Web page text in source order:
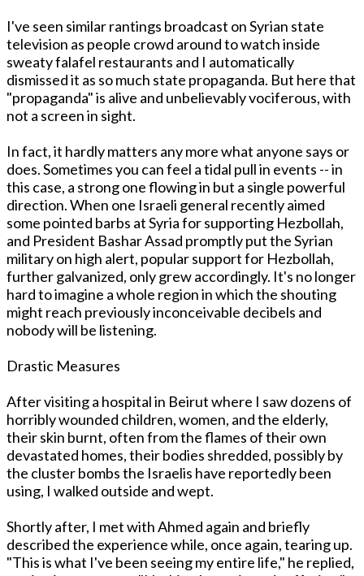
I've seen similar rantings broadcast on Syrian state
television as people crowd around to watch inside
sweaty falafel restaurants and I automatically
dismissed it as so much state propaganda. But here that
"propaganda" is alive and unbelievably vociferous, with
not a screen in sight.
In fact, it hardly matters any more what anyone says or
does. Sometimes you can feel a tidal pull in events -- in
this case, a strong one flowing in but a single powerful
direction. When one Israeli general recently aimed
some pointed barbs at Syria for supporting Hezbollah,
and President Bashar Assad promptly put the Syrian
military on high alert, popular support for Hezbollah,
further galvanized, only grew accordingly. It's no longer
hard to imagine a whole region in which the shouting
might reach previously inconceivable decibels and
nobody will be listening.
Drastic Measures
After visiting a hospital in Beirut where I saw dozens of
horribly wounded children, women, and the elderly,
their skin burnt, often from the flames of their own
devastated homes, their bodies shredded, possibly by
the cluster bombs the Israelis have reportedly been
using, I walked outside and wept.
Shortly after, I met with Ahmed again and briefly
described the experience while, once again, tearing up.
"This is what I've been seeing my entire life," he replied,